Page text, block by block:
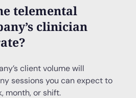
telemental
clinician
client volume will
sessions you can expect to
month, or shift.